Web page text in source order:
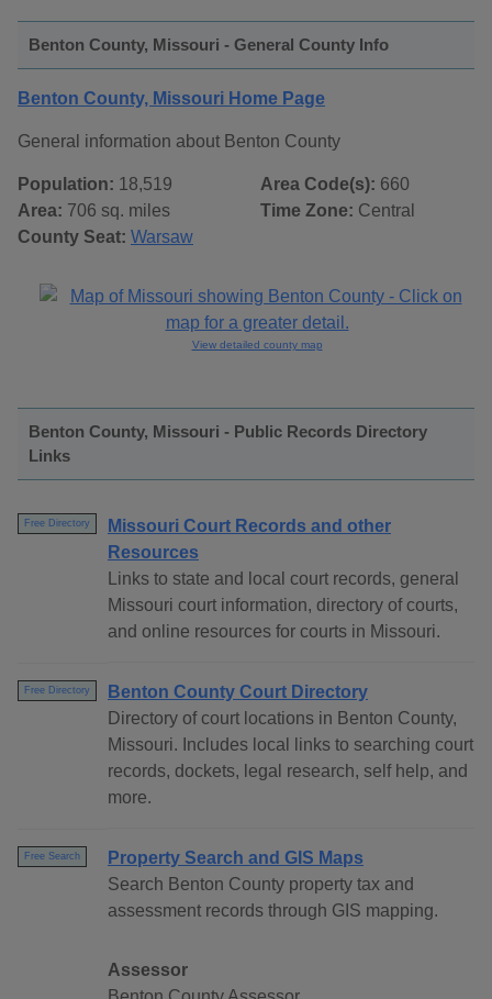
Benton County, Missouri - General County Info
Benton County, Missouri Home Page
General information about Benton County
Population: 18,519
Area: 706 sq. miles
County Seat: Warsaw
Area Code(s): 660
Time Zone: Central
View detailed county map
Benton County, Missouri - Public Records Directory
Links
Free Directory
Missouri Court Records and other
Resources
Links to state and local court records, general
Missouri court information, directory of courts,
and online resources for courts in Missouri.
Free Directory
Benton County Court Directory
Directory of court locations in Benton County,
Missouri. Includes local links to searching court
records, dockets, legal research, self help, and
more.
Free Search
Property Search and GIS Maps
Search Benton County property tax and
assessment records through GIS mapping.
Assessor